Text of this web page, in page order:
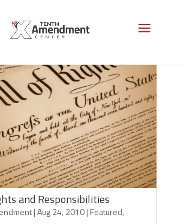
and Responsibilities
|Aug 24, 2010| Featured,